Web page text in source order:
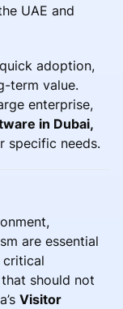
UAE and
adoption,
term value.
enterprise,
in Dubai,
specific needs.
are essential
critical
should not
Visitor